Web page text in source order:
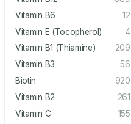
Vitamin B6
12
Vitamin E (Tocopherol)
4
Vitamin B1 (Thiamine)
209
Vitamin B3
56
Biotin
920
Vitamin B2
261
Vitamin C
155